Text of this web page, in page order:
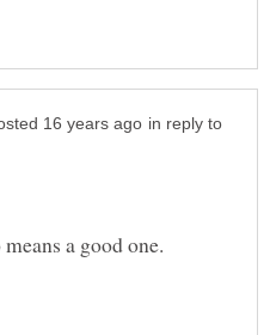
in reply to